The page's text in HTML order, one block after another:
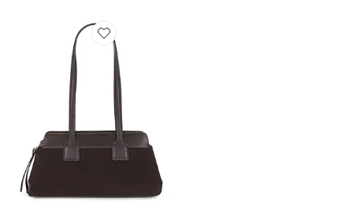
Favorite SAC PORTÉ ÉPAULE GRETA